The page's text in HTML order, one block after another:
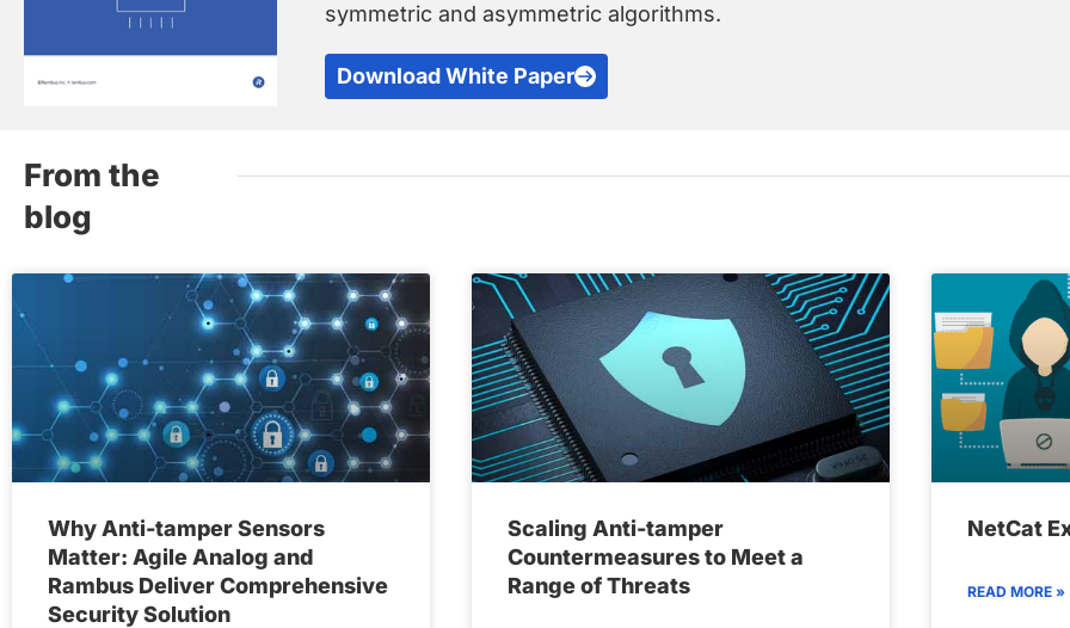
symmetric and asymmetric algorithms.
Download White Paper
From the
blog
Why Anti-tamper Sensors
Matter: Agile Analog and
Rambus Deliver Comprehensive
Security Solution
Scaling Anti-tamper
Countermeasures to Meet a
Range of Threats
NetCat
READ MORE »